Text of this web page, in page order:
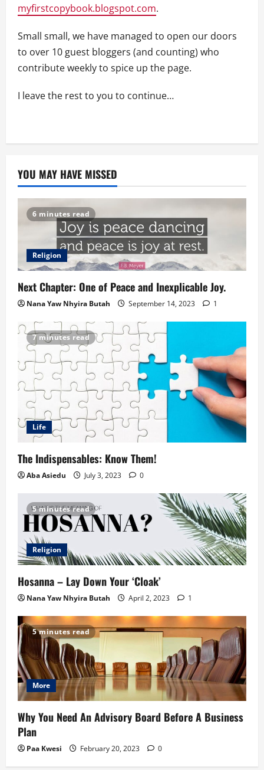
myfirstcopybook.blogspot.com.
Small small, we have managed to open our doors
to over 10 guest bloggers (and counting) who
contribute weekly to spice up the page.
I leave the rest to you to continue…
YOU MAY HAVE MISSED
6 minutes read
Religion
Next Chapter: One of Peace and Inexplicable Joy.
Nana Yaw Nhyira Butah September 14, 2023 1
7 minutes read
Life
The Indispensables: Know Them!
Aba Asiedu July 3, 2023 0
5 minutes read
Religion
Hosanna – Lay Down Your ‘Cloak’
Nana Yaw Nhyira Butah April 2, 2023 1
5 minutes read
More
Why You Need An Advisory Board Before A Business
Plan
Paa Kwesi February 20, 2023 0